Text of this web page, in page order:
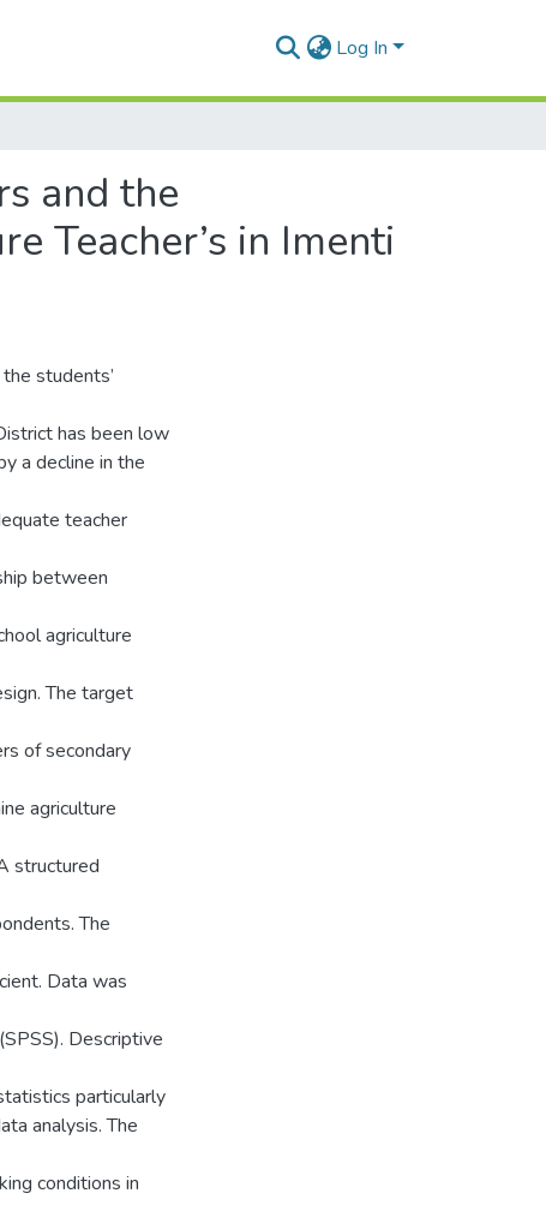
Log In
and the
Teacher’s in Imenti
students’
has been low
a decline in the
teacher
between
agriculture
The target
of secondary
agriculture
structured
The
Data was
Descriptive
particularly
analysis. The
conditions in